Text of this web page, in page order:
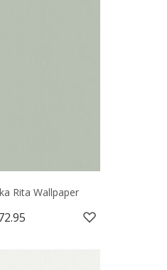
Rita Wallpaper